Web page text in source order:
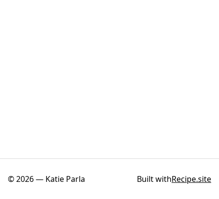
©2026— Katie Parla Built withRecipe.site